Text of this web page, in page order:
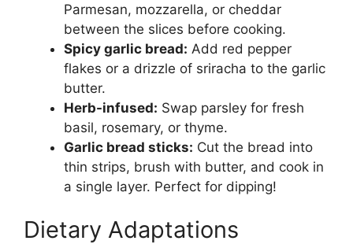
Parmesan, mozzarella, or cheddar
between the slices before cooking.
Spicy garlic bread: Add red pepper
flakes or a drizzle of sriracha to the garlic
butter.
Herb-infused: Swap parsley for fresh
basil, rosemary, or thyme.
Garlic bread sticks: Cut the bread into
thin strips, brush with butter, and cook in
a single layer. Perfect for dipping!
Dietary Adaptations